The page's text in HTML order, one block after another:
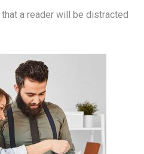
a reader will be distracted